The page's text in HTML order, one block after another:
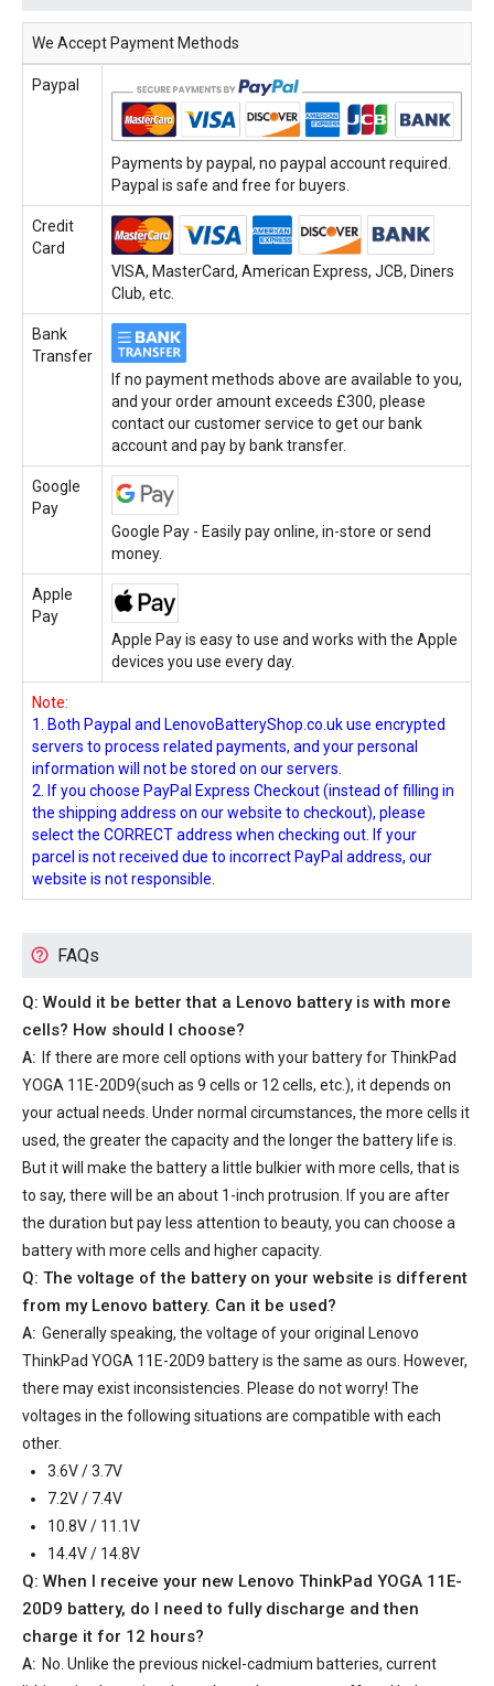
We Accept Payment Methods
Paypal
Payments by paypal, no paypal account required.
Paypal is safe and free for buyers.
Credit
Card
VISA, MasterCard, American Express, JCB, Diners
Club, etc.
Bank
Transfer
If no payment methods above are available to you,
and your order amount exceeds £300, please
contact our customer service to get our bank
account and pay by bank transfer.
Google
Pay
Google Pay - Easily pay online, in-store or send
money.
Apple
Pay
Apple Pay is easy to use and works with the Apple
devices you use every day.
Note:
1. Both Paypal and LenovoBatteryShop.co.uk use encrypted
servers to process related payments, and your personal
information will not be stored on our servers.
2. If you choose PayPal Express Checkout (instead of filling in
the shipping address on our website to checkout), please
select the CORRECT address when checking out. If your
parcel is not received due to incorrect PayPal address, our
website is not responsible.
FAQs
Q: Would it be better that a Lenovo battery is with more
cells? How should I choose?
A: If there are more cell options with your battery for ThinkPad
YOGA 11E-20D9(such as 9 cells or 12 cells, etc.), it depends on
your actual needs. Under normal circumstances, the more cells it
used, the greater the capacity and the longer the battery life is.
But it will make the battery a little bulkier with more cells, that is
to say, there will be an about 1-inch protrusion. If you are after
the duration but pay less attention to beauty, you can choose a
battery with more cells and higher capacity.
Q: The voltage of the battery on your website is different
from my Lenovo battery. Can it be used?
A: Generally speaking, the voltage of youroriginal Lenovo
ThinkPad YOGA 11E-20D9 batteryis the same as ours. However,
there may exist inconsistencies. Please do not worry! The
voltages in the following situations are compatible with each
other.
3.6V / 3.7V
7.2V / 7.4V
10.8V / 11.1V
14.4V / 14.8V
Q: When I receive your new Lenovo ThinkPad YOGA 11E-
20D9 battery, do I need to fully discharge and then
charge it for 12 hours?
A: No. Unlike the previous nickel-cadmium batteries, current